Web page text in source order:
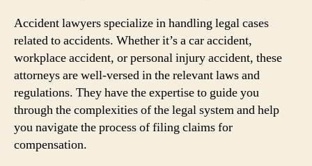
Accident lawyers specialize in handling legal cases
related to accidents. Whether it’s a car accident,
workplace accident, or personal injury accident, these
attorneys are well-versed in the relevant laws and
regulations. They have the expertise to guide you
through the complexities of the legal system and help
you navigate the process of filing claims for
compensation.